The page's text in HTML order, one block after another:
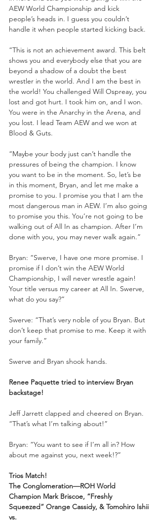
AEW World Championship and kick
people’s heads in. I guess you couldn’t
handle it when people started kicking back.
“This is not an achievement award. This belt
shows you and everybody else that you are
beyond a shadow of a doubt the best
wrestler in the world. And I am the best in
the world! You challenged Will Ospreay, you
lost and got hurt. I took him on, and I won.
You were in the Anarchy in the Arena, and
you lost. I lead Team AEW and we won at
Blood & Guts.
“Maybe your body just can’t handle the
pressures of being the champion. I know
you want to be in the moment. So, let’s be
in this moment, Bryan, and let me make a
promise to you. I promise you that I am the
most dangerous man in AEW. I’m also going
to promise you this. You’re not going to be
walking out of All In as champion. After I’m
done with you, you may never walk again.”
Bryan: “Swerve, I have one more promise. I
promise if I don’t win the AEW World
Championship, I will never wrestle again!
Your title versus my career at All In. Swerve,
what do you say?”
Swerve: “That’s very noble of you Bryan. But
don’t keep that promise to me. Keep it with
your family.”
Swerve and Bryan shook hands.
Renee Paquette tried to interview Bryan
backstage!
Jeff Jarrett clapped and cheered on Bryan.
“That’s what I’m talking about!”
Bryan: “You want to see if I’m all in? How
about me against you, next week!?”
Trios Match!
The Conglomeration—ROH World
Champion Mark Briscoe, “Freshly
Squeezed” Orange Cassidy, & Tomohiro Ishii
vs.